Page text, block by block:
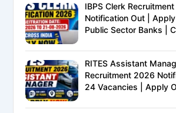
IBPS Clerk
Notification Out | Apply
Public Sector Banks |
Complete Details
RITES Assistant
Recruitment 2026
24 Vacancies | Apply